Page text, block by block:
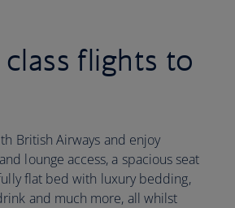
class flights to
British Airways and enjoy
lounge access, a spacious seat
flat bed with luxury bedding,
and much more, all whilst